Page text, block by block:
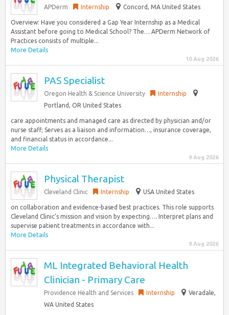
APDerm Internship Concord, MA United States
Overview: Have you considered a Gap Year Internship as a Medical
Assistant before going to Medical School? The… APDerm Network of
Practices consists of multiple...
More Details
10 Aug 2026
PAS Specialist
Oregon Health & Science University
Internship
Portland, OR United States
care appointments and managed care as directed by physician and/or
nurse staff; Serves as a liaison and information…, insurance coverage,
and financial status in accordance...
More Details
9 Aug 2026
Physical Therapist
Cleveland Clinic Internship USA United States
on collaboration and evidence-based best practices. This role supports
Cleveland Clinic’s mission and vision by expecting…. Interpret plans and
supervise patient treatments in accordance with...
More Details
9 Aug 2026
ML Integrated Behavioral Health
Clinician - Primary Care
Providence Health and Services Internship
Veradale,
WA United States